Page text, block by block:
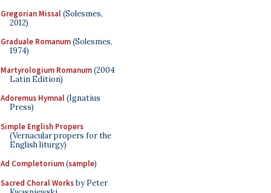
Gregorian Missal(Solesmes,
2012)
Graduale Romanum(Solesmes,
1974)
Martyrologium Romanum(2004
Latin Edition)
Adoremus Hymnal(Ignatius
Press)
Simple English Propers
(Vernacular propers for the
English liturgy)
Ad Completorium(sample)
Sacred Choral Worksby Peter